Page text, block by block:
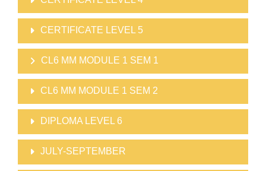
CERTIFICATE LEVEL 5
CL6 MM MODULE 1 SEM 1
CL6 MM MODULE 1 SEM 2
DIPLOMA LEVEL 6
JULY-SEPTEMBER